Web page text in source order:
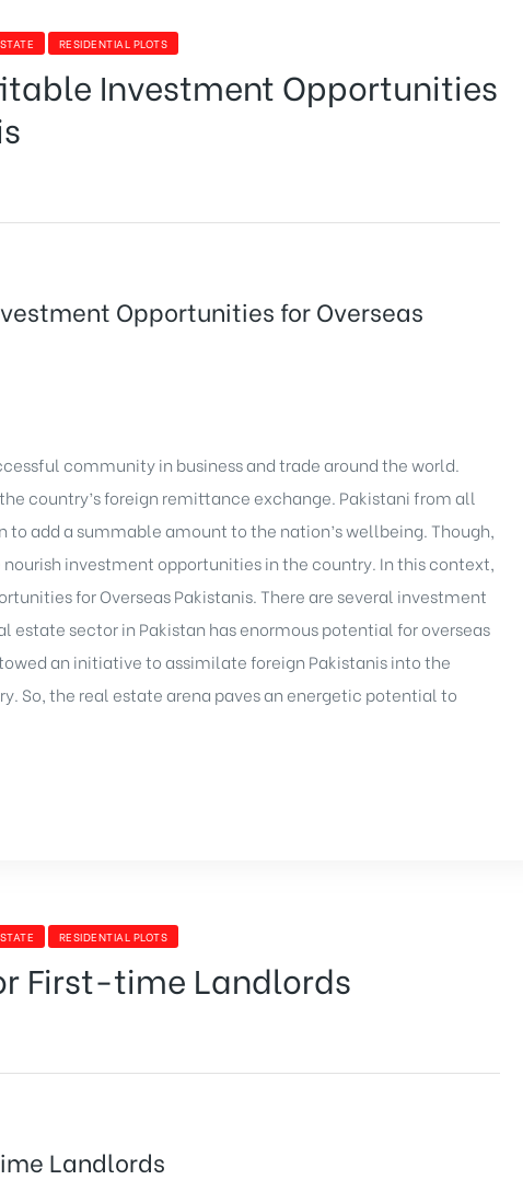
RESIDENTIAL PLOTS
Investment Opportunities
Opportunities for Overseas
community in business and trade around the world.
country’s foreign remittance exchange. Pakistani from all
add a summable amount to the nation’s wellbeing. Though,
investment opportunities in the country. In this context,
for Overseas Pakistanis. There are several investment
estate sector in Pakistan has enormous potential for overseas
an initiative to assimilate foreign Pakistanis into the
So, the real estate arena paves an energetic potential to
RESIDENTIAL PLOTS
First-time Landlords
Landlords